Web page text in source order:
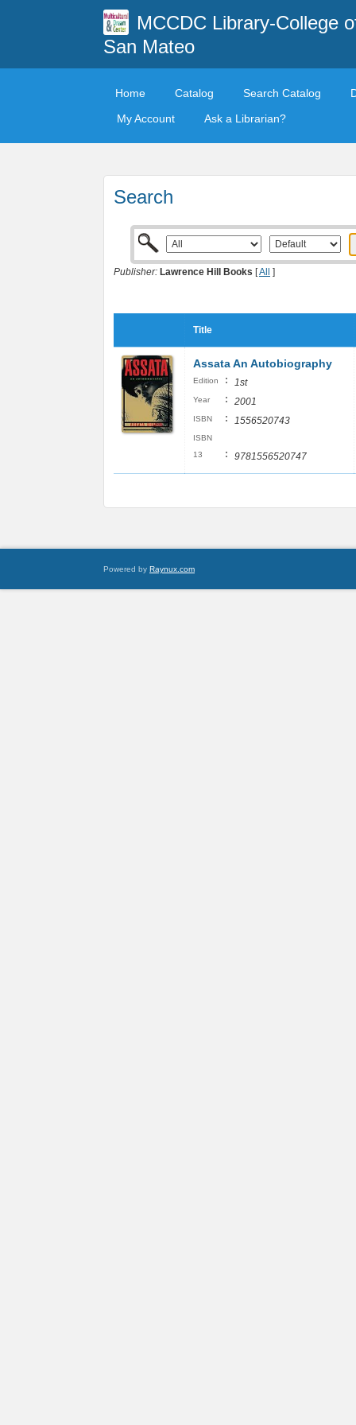
MCCDC Library-College
San Mateo
Home Catalog Search Catalog
My Account
Ask a Librarian?
Search
Publisher: Lawrence Hill Books [All ]
Title
Assata An Autobiography
Edition : 1st
Year : 2001
ISBN : 1556520743
ISBN
13
: 9781556520747
Powered by Raynux.com